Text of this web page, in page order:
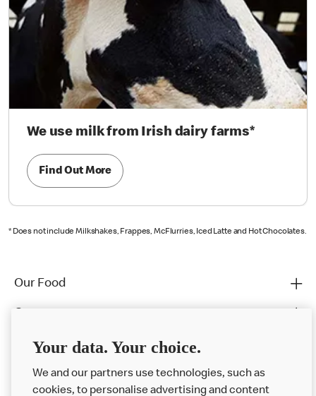
We use milk from Irish dairy farms*
Find Out More
* Does not include Milkshakes, Frappes, McFlurries, Iced Latte and Hot Chocolates.
Our Food
Franchising
Help
Your data. Your choice.
We and our partners use technologies, such as
cookies, to personalise advertising and content